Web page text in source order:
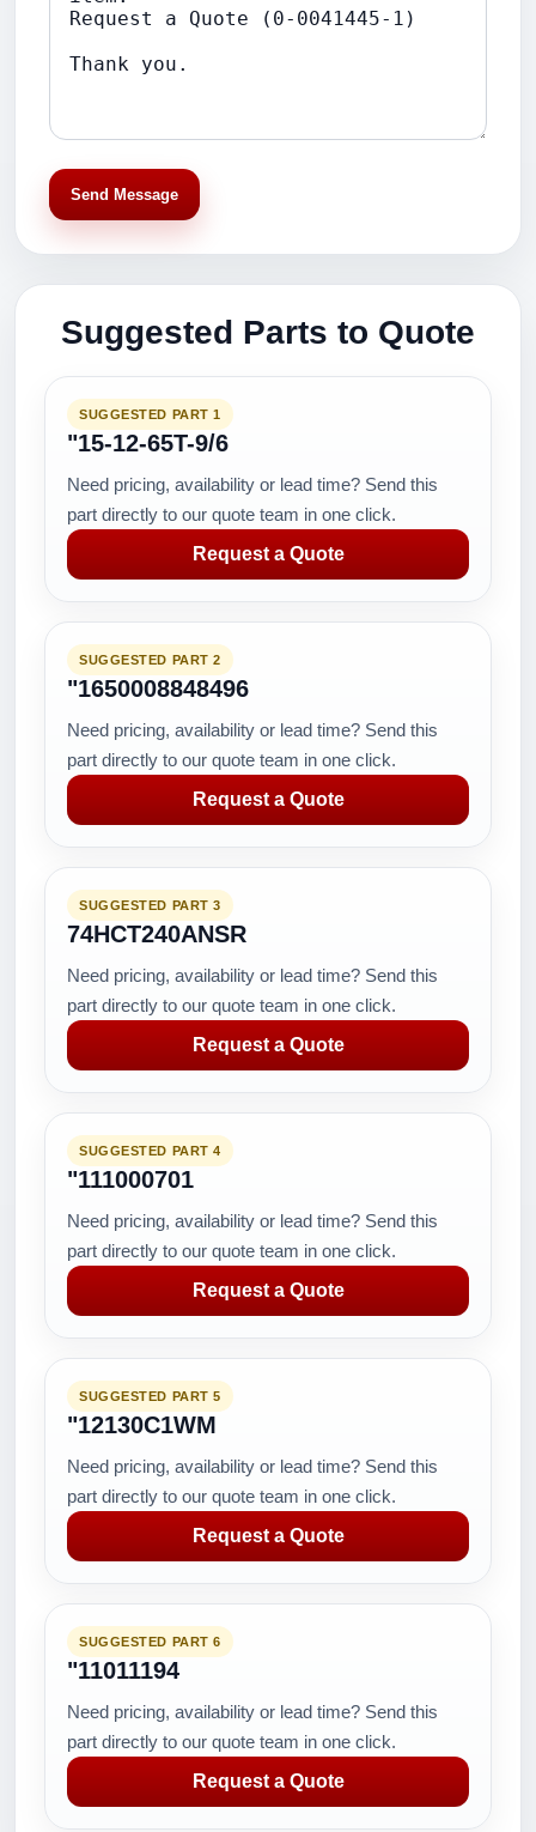
Send Message
Suggested Parts to Quote
SUGGESTED PART 1
"15-12-65T-9/6
Need pricing, availability or lead time? Send this
part directly to our quote team in one click.
Request a Quote
SUGGESTED PART 2
"1650008848496
Need pricing, availability or lead time? Send this
part directly to our quote team in one click.
Request a Quote
SUGGESTED PART 3
74HCT240ANSR
Need pricing, availability or lead time? Send this
part directly to our quote team in one click.
Request a Quote
SUGGESTED PART 4
"111000701
Need pricing, availability or lead time? Send this
part directly to our quote team in one click.
Request a Quote
SUGGESTED PART 5
"12130C1WM
Need pricing, availability or lead time? Send this
part directly to our quote team in one click.
Request a Quote
SUGGESTED PART 6
"11011194
Need pricing, availability or lead time? Send this
part directly to our quote team in one click.
Request a Quote